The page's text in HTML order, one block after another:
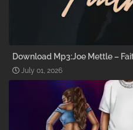
Download Mp3:Joe Mettle –
July 01, 2026